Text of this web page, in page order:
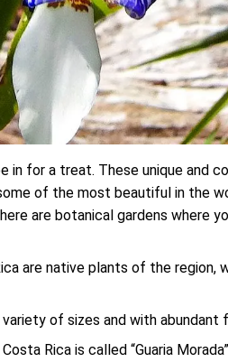
in for a treat. These unique and
of the most beautiful in the
are botanical gardens where
are native plants of the region,
of sizes and with abundant
Rica is called “Guaria